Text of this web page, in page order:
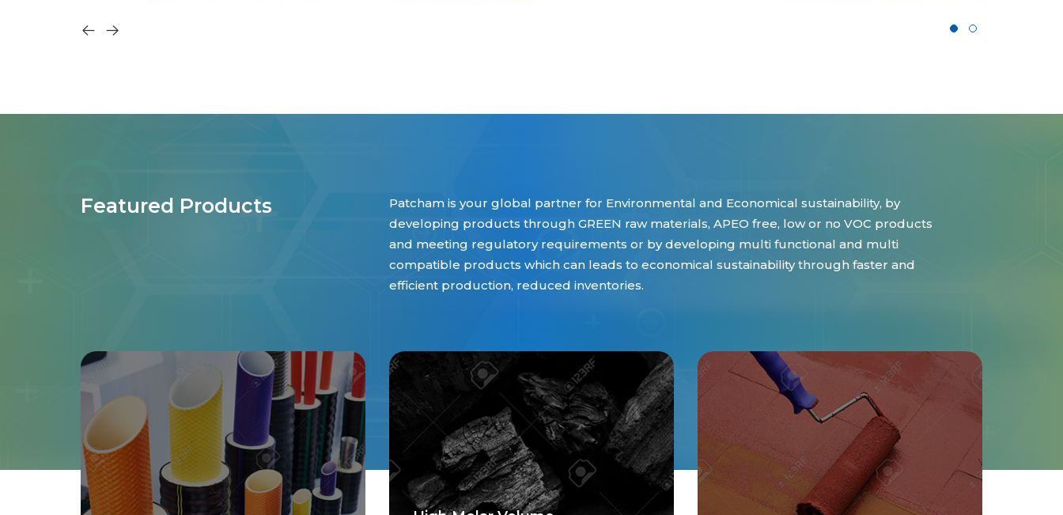
Featured Products
Patcham is your global partner for Environmental and Economical sustainability, by
developing products through GREEN raw materials, APEO free, low or no VOC products
and meeting regulatory requirements or by developing multi functional and multi
compatible products which can leads to economical sustainability through faster and
efficient production, reduced inventories.